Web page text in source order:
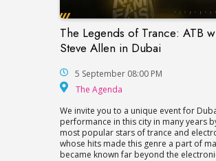
The Legends of Trance: ATB
Steve Allen in Dubai
The Legends of Trance:
5 September 08:00 PM
The Agenda
We invite you to a unique event for
performance in this city in many years
most popular stars of trance and
whose hits made this genre a part of
became known far beyond the